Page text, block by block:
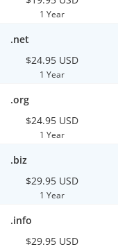
1 Year
.net
$24.95 USD
1 Year
.org
$24.95 USD
1 Year
.biz
$29.95 USD
1 Year
.info
$29.95 USD